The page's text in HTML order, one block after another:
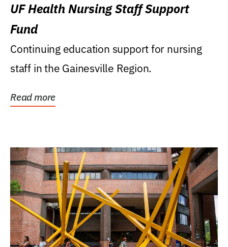
UF Health Nursing Staff Support
Fund
Continuing education support for nursing
staff in the Gainesville Region.
Read more